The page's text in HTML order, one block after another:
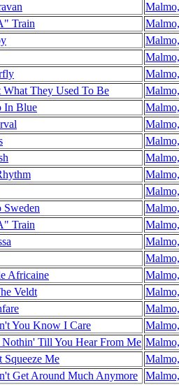
Train
They Used To Be
In Blue
Sweden
Train
Africaine
Veldt
You Know I Care
Till You Hear From Me
Squeeze Me
Get Around Much Anymore